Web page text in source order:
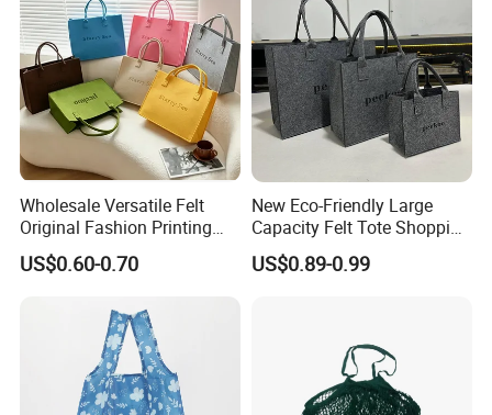
Wholesale Versatile Felt
Original Fashion Printing
Medium Shopping
Handbags
US$0.60-0.70
New Eco-Friendly Large
Capacity Felt Tote Shopping
Bags with Custom Logo
Colorful DOT Pattern
US$0.89-0.99